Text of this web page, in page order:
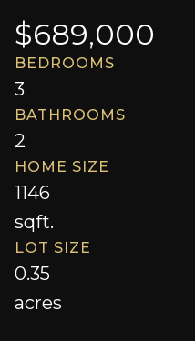
BEDROOMS
3
BATHROOMS
2
HOME SIZE
1146
sqft.
LOT SIZE
0.35
acres
$689,000